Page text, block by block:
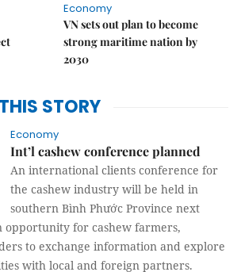
Economy
VN sets out plan to become
strong maritime nation by
2030
THIS STORY
Economy
Int’l cashew conference planned
An international clients conference for
the cashew industry will be held in
southern Bình Phước Province next
opportunity for cashew farmers,
to exchange information and explore
with local and foreign partners.